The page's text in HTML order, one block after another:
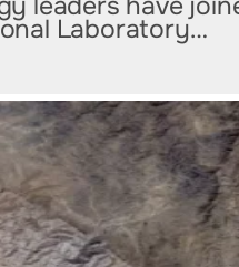
Laboratory…